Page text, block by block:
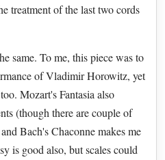
treatment of the last two cords
same. To me, this piece was to
of Vladimir Horowitz, yet
Mozart's Fantasia also
(though there are couple of
Bach's Chaconne makes me
is good also, but scales could